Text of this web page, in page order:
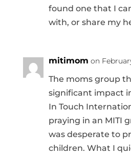
found one that I
with, or share my
mitimom on
The moms group
significant impact
In Touch
praying in an MITI
was desperate to
children. What I